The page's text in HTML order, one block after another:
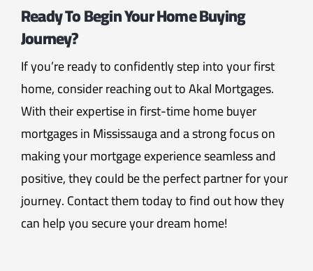
Ready To Begin Your Home Buying
Journey?
If you’re ready to confidently step into your first
home, consider reaching out to Akal Mortgages.
With their expertise in first-time home buyer
mortgages in Mississauga and a strong focus on
making your mortgage experience seamless and
positive, they could be the perfect partner for your
journey. Contact them today to find out how they
can help you secure your dream home!